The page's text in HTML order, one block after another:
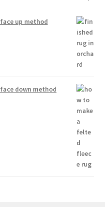
up method
down method